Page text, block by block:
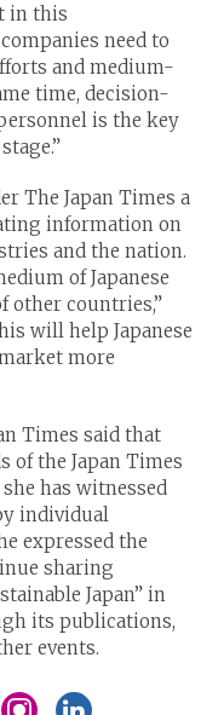
in this
need to
and medium-
time, decision-
is the key
The Japan Times a
information on
and the nation.
of Japanese
other countries,”
will help Japanese
more
Times said that
of the Japan Times
has witnessed
individual
expressed the
sharing
Japan” in
its publications,
events.